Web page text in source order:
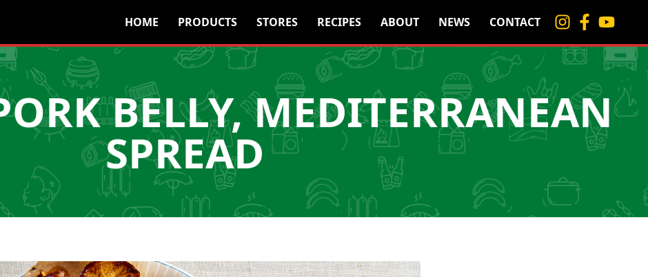
HOME PRODUCTS STORES RECIPES ABOUT NEWS CONTACT
BELLY, MEDITERRANEAN
SPREAD